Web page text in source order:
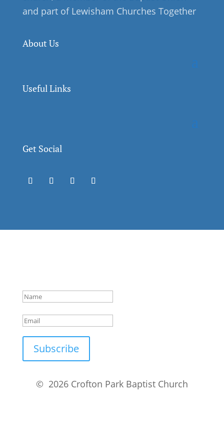
and part of Lewisham Churches Together
About Us
Useful Links
Get Social
Subscribe
© 2026 Crofton Park Baptist Church